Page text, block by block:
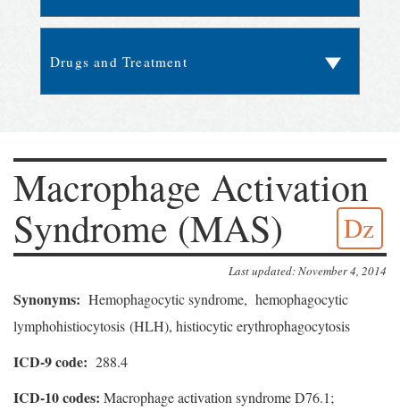
Macrophage Activation
Syndrome (MAS)
Dz
Last updated: November 4, 2014
Synonyms: Hemophagocytic syndrome, hemophagocytic
lymphohistiocytosis (HLH), histiocytic erythrophagocytosis
ICD-9 code: 288.4
ICD-10 codes: Macrophage activation syndrome D76.1;